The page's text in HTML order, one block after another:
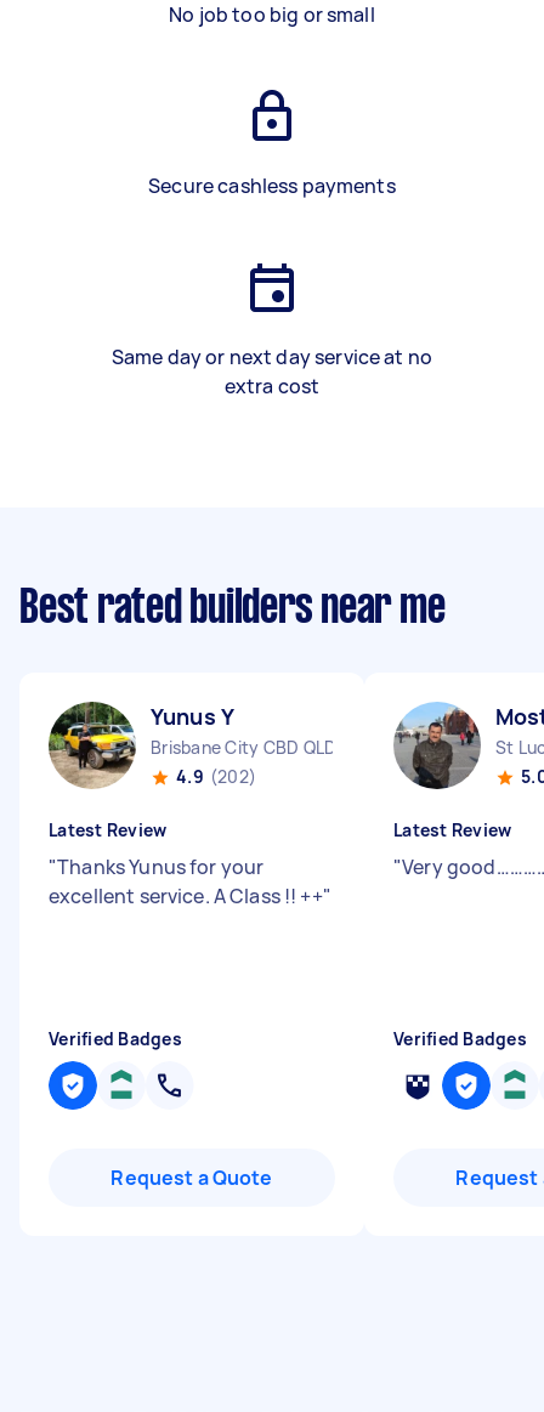
No job too big or small
Secure cashless payments
Same day or next day service at no
extra cost
Best rated builders near me
Yunus Y
Brisbane City CBD QLD
4.9 (202)
Latest Review
"Thanks Yunus for your
excellent service. A Class !! ++"
Verified Badges
Request a Quote
St
Latest Review
"Very
Verified Badges
Request